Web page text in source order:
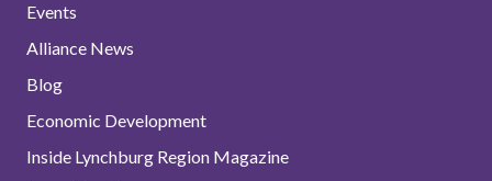
Events
Alliance News
Blog
Economic Development
Inside Lynchburg Region Magazine